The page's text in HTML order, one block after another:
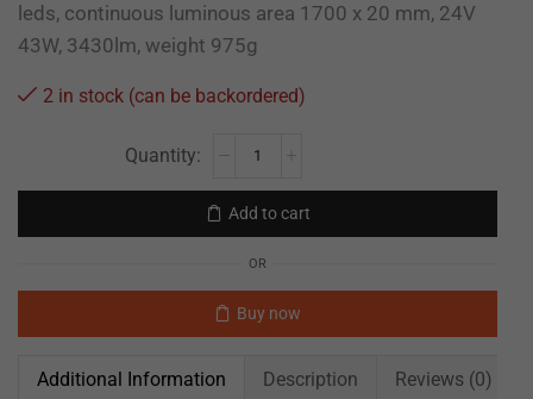
leds, continuous luminous area 1700 x 20 mm, 24V
43W, 3430lm, weight 975g
2 in stock (can be backordered)
Add to cart
OR
Buy now
Additional Information Description Reviews (0)